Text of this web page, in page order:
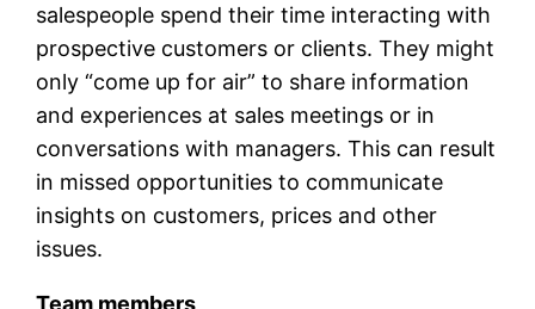
salespeople spend their time interacting with
prospective customers or clients. They might
only “come up for air” to share information
and experiences at sales meetings or in
conversations with managers. This can result
in missed opportunities to communicate
insights on customers, prices and other
issues.
Team members